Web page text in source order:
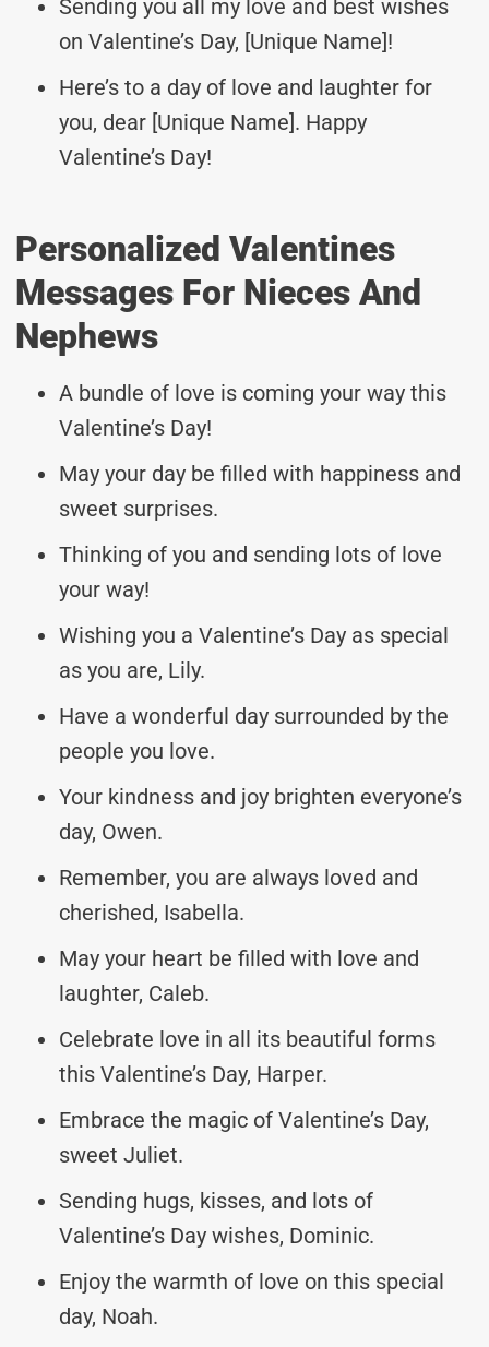
Sending you all my love and best wishes
on Valentine’s Day, [Unique Name]!
Here’s to a day of love and laughter for
you, dear [Unique Name]. Happy
Valentine’s Day!
Personalized Valentines
Messages For Nieces And
Nephews
A bundle of love is coming your way this
Valentine’s Day!
May your day be filled with happiness and
sweet surprises.
Thinking of you and sending lots of love
your way!
Wishing you a Valentine’s Day as special
as you are, Lily.
Have a wonderful day surrounded by the
people you love.
Your kindness and joy brighten everyone’s
day, Owen.
Remember, you are always loved and
cherished, Isabella.
May your heart be filled with love and
laughter, Caleb.
Celebrate love in all its beautiful forms
this Valentine’s Day, Harper.
Embrace the magic of Valentine’s Day,
sweet Juliet.
Sending hugs, kisses, and lots of
Valentine’s Day wishes, Dominic.
Enjoy the warmth of love on this special
day, Noah.